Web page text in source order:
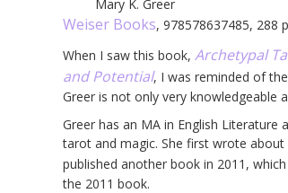
Mary K. Greer
Weiser Books, 978578637485, 288
When I saw this book, Archetypal
and Potential, I was reminded of
Greer is not only very knowledgeable
Greer has an MA in English
tarot and magic. She first wrote
published another book in 2011,
the 2011 book.